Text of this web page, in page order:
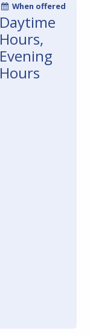
When offered
Daytime
Hours,
Evening
Hours